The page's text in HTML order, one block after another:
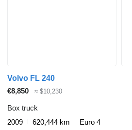
Volvo FL 240
€8,850
≈ $10,230
Box truck
2009
620,444 km
Euro 4